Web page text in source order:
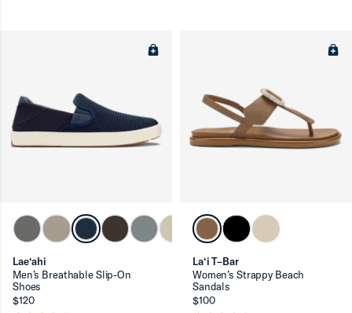
Lae‘ahi
Men’s Breathable Slip-On
Shoes
$120
La‘i T–Bar
Women’s Strappy Beach
Sandals
$100